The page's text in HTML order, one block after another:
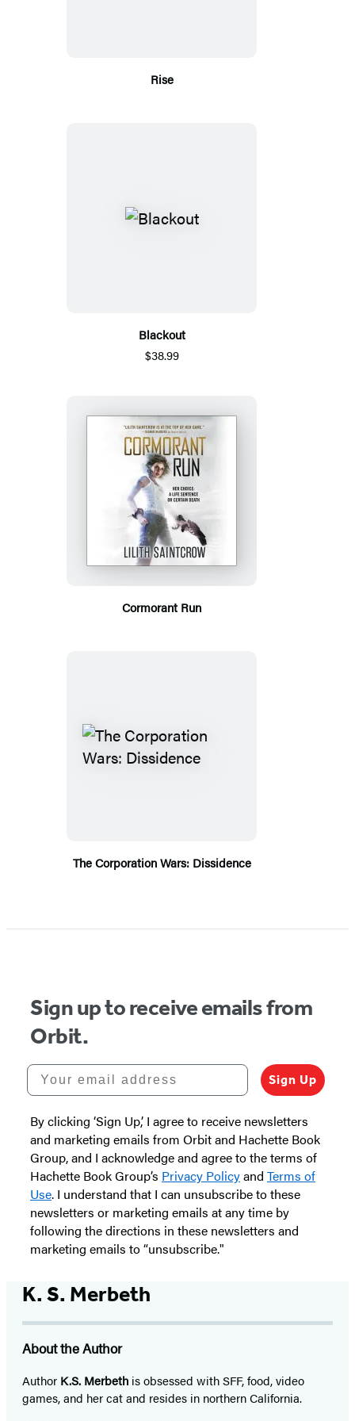
Rise
Blackout
$38.99
Cormorant Run
The Corporation Wars: Dissidence
Sign up to receive emails from
Orbit.
Your email address
Sign Up
By clicking ‘Sign Up,’ I agree to receive newsletters
and marketing emails from Orbit and Hachette Book
Group, and I acknowledge and agree to the terms of
Hachette Book Group’s Privacy Policyand Terms of
Use. I understand that I can unsubscribe to these
newsletters or marketing emails at any time by
following the directions in these newsletters and
marketing emails to “unsubscribe."
K. S. Merbeth
About the Author
Author K.S. Merbeth is obsessed with SFF, food, video
games, and her cat and resides in northern California.